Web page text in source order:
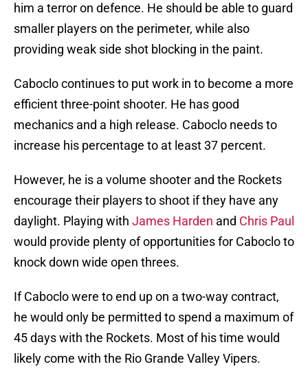
him a terror on defence. He should be able to guard
smaller players on the perimeter, while also
providing weak side shot blocking in the paint.
Caboclo continues to put work in to become a more
efficient three-point shooter. He has good
mechanics and a high release. Caboclo needs to
increase his percentage to at least 37 percent.
However, he is a volume shooter and the Rockets
encourage their players to shoot if they have any
daylight. Playing with James Harden and Chris Paul
would provide plenty of opportunities for Caboclo to
knock down wide open threes.
If Caboclo were to end up on a two-way contract,
he would only be permitted to spend a maximum of
45 days with the Rockets. Most of his time would
likely come with the Rio Grande Valley Vipers.